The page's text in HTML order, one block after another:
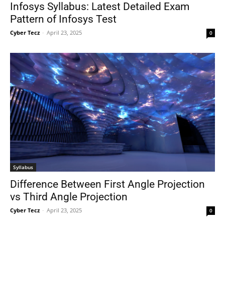
Infosys Syllabus: Latest Detailed Exam
Pattern of Infosys Test
Cyber Tecz - April 23, 2025 0
Syllabus
Difference Between First Angle Projection
vs Third Angle Projection
Cyber Tecz - April 23, 2025 0